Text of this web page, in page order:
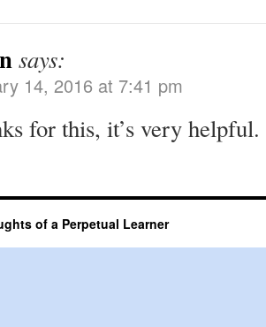
says:
14, 2016 at 7:41 pm
for this, it’s very helpful.
of a Perpetual Learner